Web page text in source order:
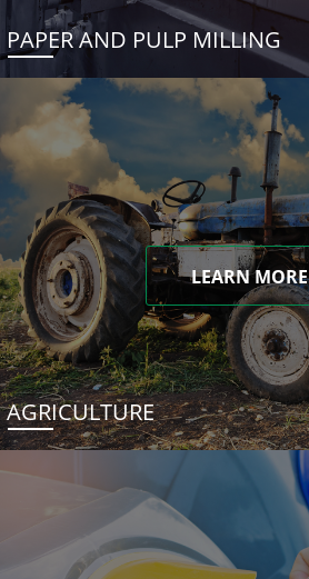
PAPER AND PULP MILLING
LEARN MORE
AGRICULTURE